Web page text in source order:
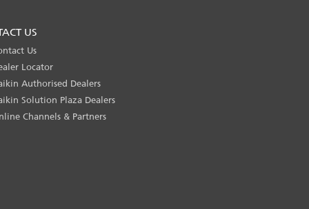
US
Us
Locator
Authorised Dealers
Solution Plaza Dealers
Channels & Partners